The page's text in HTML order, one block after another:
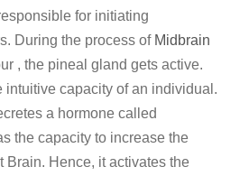
for initiating
During the process of Midbrain
, the pineal gland gets active.
intuitive capacity of an individual.
a hormone called
the capacity to increase the
Brain. Hence, it activates the